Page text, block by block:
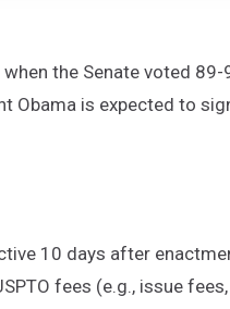
the Senate voted
Obama is expected to
10 days after
fees (e.g., issue